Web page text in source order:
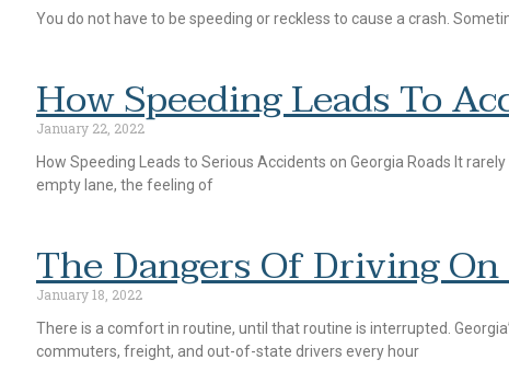
You do not have to be speeding or reckless to cause a crash.
How Speeding Leads To
January 22, 2022
How Speeding Leads to Serious Accidents on Georgia Roads It
empty lane, the feeling of
The Dangers Of Driving
January 18, 2022
There is a comfort in routine, until that routine is interrupted.
commuters, freight, and out-of-state drivers every hour